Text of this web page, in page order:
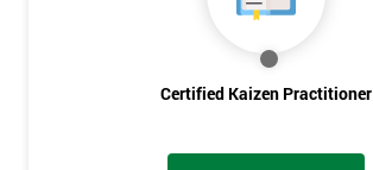
Certified Kaizen Practitioner
Funding